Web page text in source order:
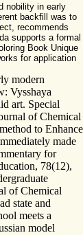
nobility in early
backfill was to
recommends
supports a formal
Book Unique
for application
modern
Vysshaya
art. Special
of Chemical
to Enhance
made
for
78(12),
of Chemical
state and
meets a
model